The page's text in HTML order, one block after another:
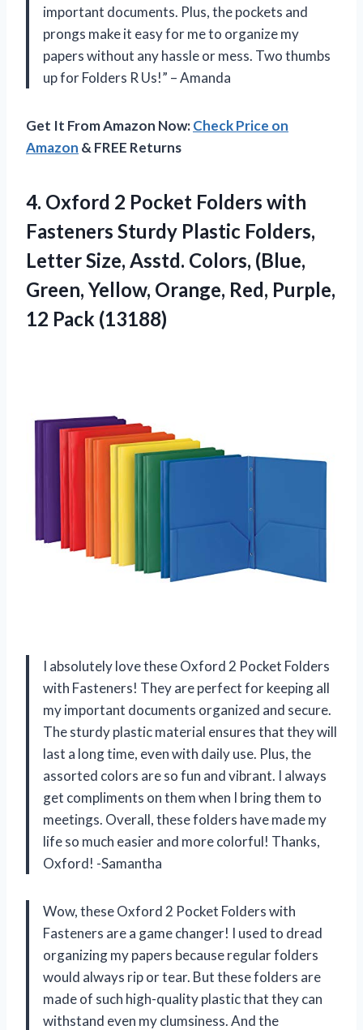
important documents. Plus, the pockets and
prongs make it easy for me to organize my
papers without any hassle or mess. Two thumbs
up for Folders R Us!” – Amanda
Get It From Amazon Now:Check Price on
Amazon & FREE Returns
4. Oxford 2 Pocket Folders with
Fasteners Sturdy Plastic Folders,
Letter Size, Asstd. Colors, (Blue,
Green, Yellow, Orange, Red, Purple,
12 Pack (13188)
I absolutely love these Oxford 2 Pocket Folders
with Fasteners! They are perfect for keeping all
my important documents organized and secure.
The sturdy plastic material ensures that they will
last a long time, even with daily use. Plus, the
assorted colors are so fun and vibrant. I always
get compliments on them when I bring them to
meetings. Overall, these folders have made my
life so much easier and more colorful! Thanks,
Oxford! -Samantha
Wow, these Oxford 2 Pocket Folders with
Fasteners are a game changer! I used to dread
organizing my papers because regular folders
would always rip or tear. But these folders are
made of such high-quality plastic that they can
withstand even my clumsiness. And the